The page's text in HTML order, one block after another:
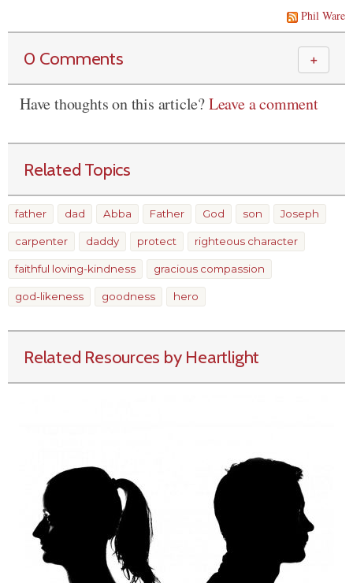
Phil Ware
0 Comments ＋
Have thoughts on this article?Leave a comment
Related Topics
father dad Abba Father God son Joseph
carpenter daddy protect righteous character
faithful loving-kindness gracious compassion
god-likeness goodness hero
Related Resources by Heartlight